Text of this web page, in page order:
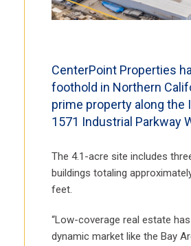
CenterPoint Properties
foothold in Northern
prime property along the
1571 Industrial Parkway
The 4.1-acre site includes
buildings totaling
feet.
“Low-coverage real estate
dynamic market like the Bay